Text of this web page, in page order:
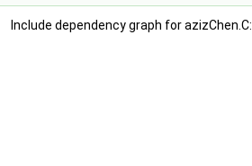
Include dependency graph for azizChen.C: